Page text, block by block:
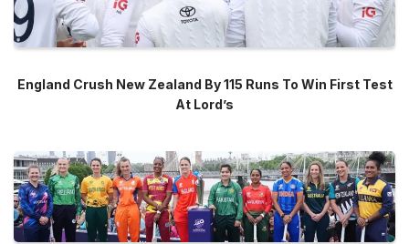
England Crush New Zealand By 115 Runs To Win First Test
At Lord’s